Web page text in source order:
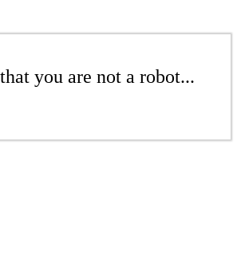
you are not a robot...